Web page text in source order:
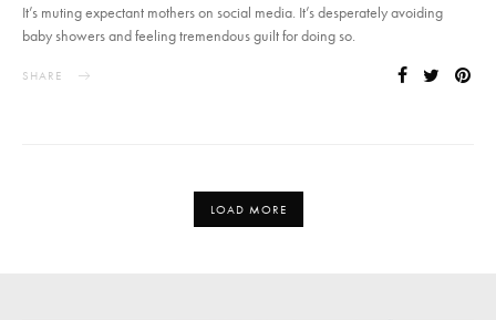
It’s muting expectant mothers on social media. It’s desperately avoiding
baby showers and feeling tremendous guilt for doing so.
SHARE
LOAD MORE